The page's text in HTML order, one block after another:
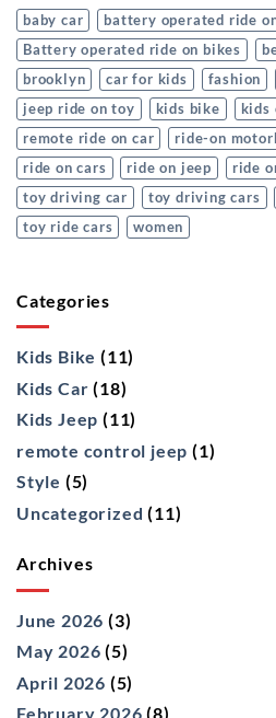
baby car
battery operated ride
Battery operated ride on bikes
brooklyn
car for kids fashion
jeep ride on toy
kids bike kids
remote ride on car
ride-on
ride on cars
ride on jeep ride
toy driving car
toy driving cars
toy ride cars
women
Categories
Kids Bike (11)
Kids Car (18)
Kids Jeep (11)
remote control jeep (1)
Style (5)
Uncategorized (11)
Archives
June 2026 (3)
May 2026 (5)
April 2026 (5)
February 2026 (8)